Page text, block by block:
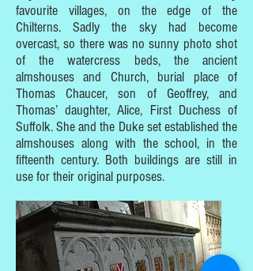
favourite villages, on the edge of the
Chilterns. Sadly the sky had become
overcast, so there was no sunny photo shot
of the watercress beds, the ancient
almshouses and Church, burial place of
Thomas Chaucer, son of Geoffrey, and
Thomas’ daughter, Alice, First Duchess of
Suffolk. She and the Duke set established the
almshouses along with the school, in the
fifteenth century. Both buildings are still in
use for their original purposes.